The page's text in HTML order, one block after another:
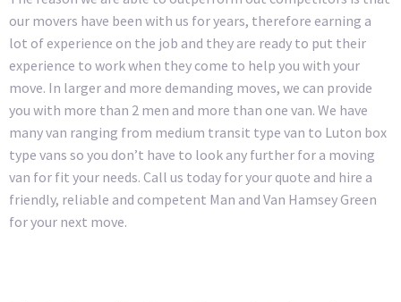
our movers have been with us for years, therefore earning a
lot of experience on the job and they are ready to put their
experience to work when they come to help you with your
move. In larger and more demanding moves, we can provide
you with more than 2 men and more than one van. We have
many van ranging from medium transit type van to Luton box
type vans so you don’t have to look any further for a moving
van for fit your needs. Call us today for your quote and hire a
friendly, reliable and competent Man and Van Hamsey Green
for your next move.